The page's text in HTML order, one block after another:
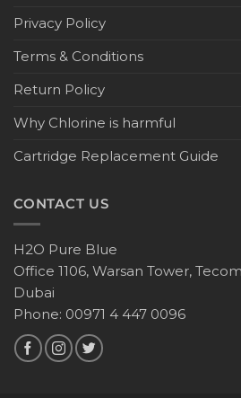
Privacy Policy
Terms & Conditions
Return Policy
Why Chlorine is harmful
Cartridge Replacement Guide
CONTACT US
H2O Pure Blue
Office 1106, Warsan Tower,
Dubai
Phone: 00971 4 447 0096